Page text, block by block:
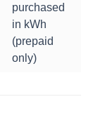
purchased
in kWh
(prepaid
only)